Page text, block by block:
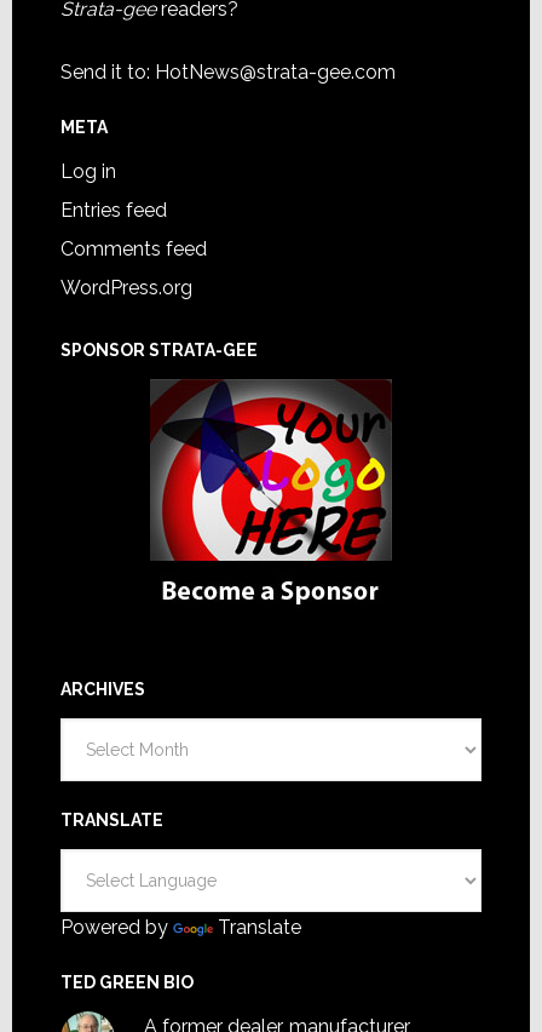
Strata-geereaders?
Send it to: HotNews@strata-gee.com
META
Log in
Entries feed
Comments feed
WordPress.org
SPONSOR STRATA-GEE
ARCHIVES
TRANSLATE
Powered by Translate
TED GREEN BIO
A former dealer, manufacturer,